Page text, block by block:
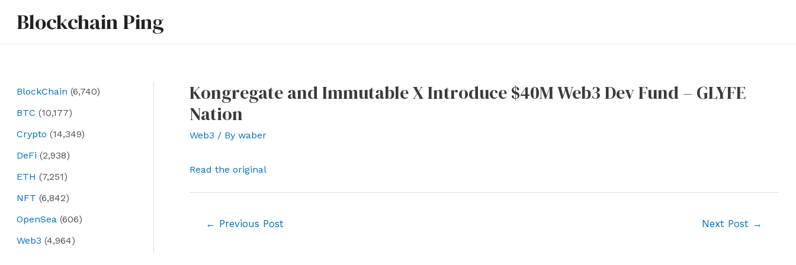
Blockchain Ping
BlockChain (6,740)
BTC (10,177)
Crypto (14,349)
DeFi (2,938)
ETH (7,251)
NFT (6,842)
OpenSea (606)
Web3 (4,964)
Kongregate and Immutable X Introduce $40M Web3 Dev Fund – GLYFE
Nation
Web3 / By waber
Read the original
← Previous Post Next Post →